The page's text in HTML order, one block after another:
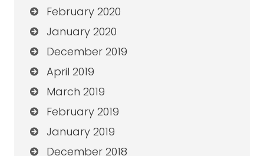
February 2020
January 2020
December 2019
April 2019
March 2019
February 2019
January 2019
December 2018